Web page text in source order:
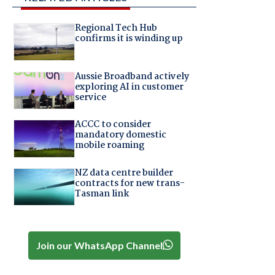
Regional Tech Hub
confirms it is winding up
Aussie Broadband actively
exploring AI in customer
service
ACCC to consider
mandatory domestic
mobile roaming
NZ data centre builder
contracts for new trans-
Tasman link
Join our WhatsApp Channel